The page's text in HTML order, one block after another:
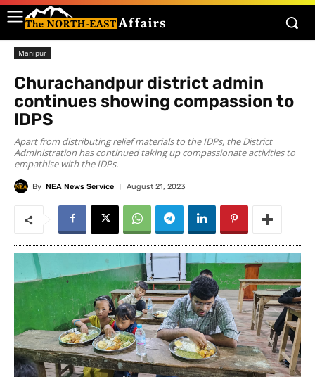
Manipur
Churachandpur district admin
continues showing compassion to
IDPS
Apart from distributing relief materials to the IDPs, the District
Administration has continued taking up compassionate activities to
empathise with the IDPs.
By NEA News Service August 21, 2023